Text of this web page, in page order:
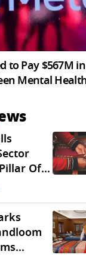
to Pay $567M
Mental
Of